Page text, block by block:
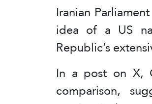
Iranian
idea of a US
Republic’s
In a post on X,
comparison,